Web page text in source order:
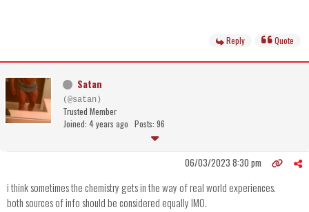
Reply Quote
Satan
(@satan)
Trusted Member
Joined: 4 years ago Posts: 96
06/03/2023 8:30 pm
i think sometimes the chemistry gets in the way of real world experiences.
both sources of info should be considered equally IMO.